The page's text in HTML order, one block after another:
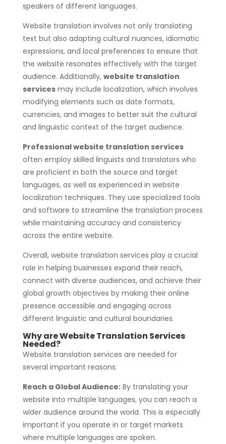
speakers of different languages.
Website translation involves not only translating
text but also adapting cultural nuances, idiomatic
expressions, and local preferences to ensure that
the website resonates effectively with the target
audience. Additionally, website translation
servicesmay include localization, which involves
modifying elements such as date formats,
currencies, and images to better suit the cultural
and linguistic context of the target audience.
Professional website translation services
often employ skilled linguists and translators who
are proficient in both the source and target
languages, as well as experienced in website
localization techniques. They use specialized tools
and software to streamline the translation process
while maintaining accuracy and consistency
across the entire website.
Overall, website translation services play a crucial
role in helping businesses expand their reach,
connect with diverse audiences, and achieve their
global growth objectives by making their online
presence accessible and engaging across
different linguistic and cultural boundaries.
Why are Website Translation Services
Needed?
Website translation services are needed for
several important reasons:
Reach a Global Audience:By translating your
website into multiple languages, you can reach a
wider audience around the world. This is especially
important if you operate in or target markets
where multiple languages are spoken.